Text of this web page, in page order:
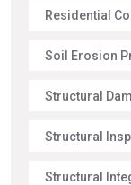
Residential
Soil Erosion
Structural
Structural
Structural